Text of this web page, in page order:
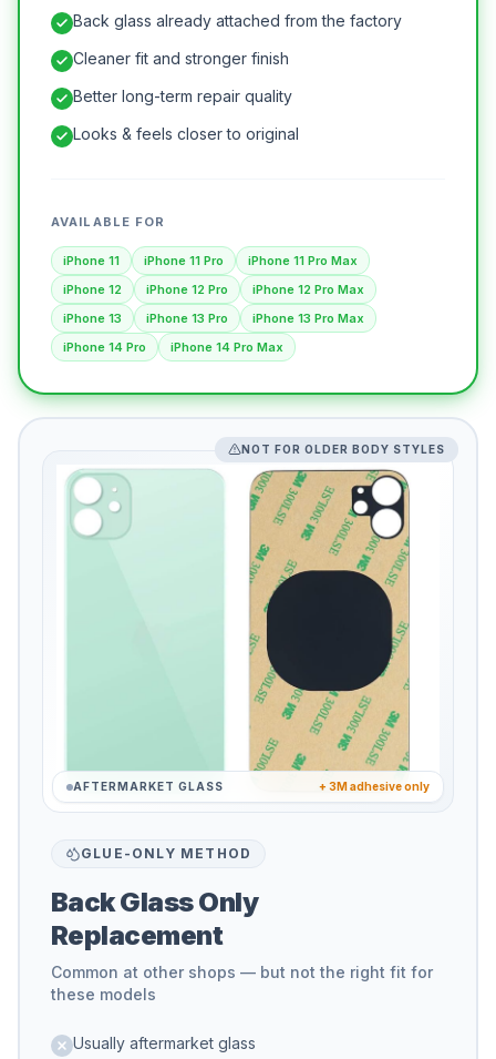
Back glass already attached from the factory
Cleaner fit and stronger finish
Better long-term repair quality
Looks & feels closer to original
AVAILABLE FOR
iPhone 11 iPhone 11 Pro
iPhone 11 Pro Max
iPhone 12
iPhone 12 Pro
iPhone 12 Pro Max
iPhone 13
iPhone 13 Pro
iPhone 13 Pro Max
iPhone 14 Pro
iPhone 14 Pro Max
NOT FOR OLDER BODY STYLES
AFTERMARKET GLASS + 3M adhesive only
GLUE-ONLY METHOD
Back Glass Only
Replacement
Common at other shops — but not the right fit for
these models
Usually aftermarket glass